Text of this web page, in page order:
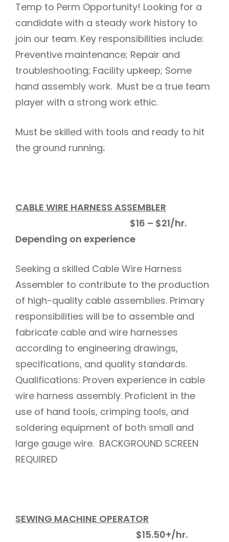
Temp to Perm Opportunity! Looking for a
candidate with a steady work history to
join our team. Key responsibilities include:
Preventive maintenance; Repair and
troubleshooting; Facility upkeep; Some
hand assembly work. Must be a true team
player with a strong work ethic.
Must be skilled with tools and ready to hit
the ground running.
CABLE WIRE HARNESS ASSEMBLER
$16 – $21/hr.
Depending on experience
Seeking a skilled Cable Wire Harness
Assembler to contribute to the production
of high-quality cable assemblies. Primary
responsibilities will be to assemble and
fabricate cable and wire harnesses
according to engineering drawings,
specifications, and quality standards.
Qualifications: Proven experience in cable
wire harness assembly. Proficient in the
use of hand tools, crimping tools, and
soldering equipment of both small and
large gauge wire. BACKGROUND SCREEN
REQUIRED
SEWING MACHINE OPERATOR
$15.50+/hr.